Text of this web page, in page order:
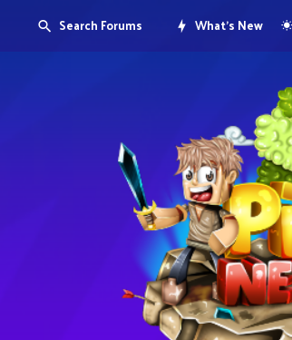
Search Forums What's New